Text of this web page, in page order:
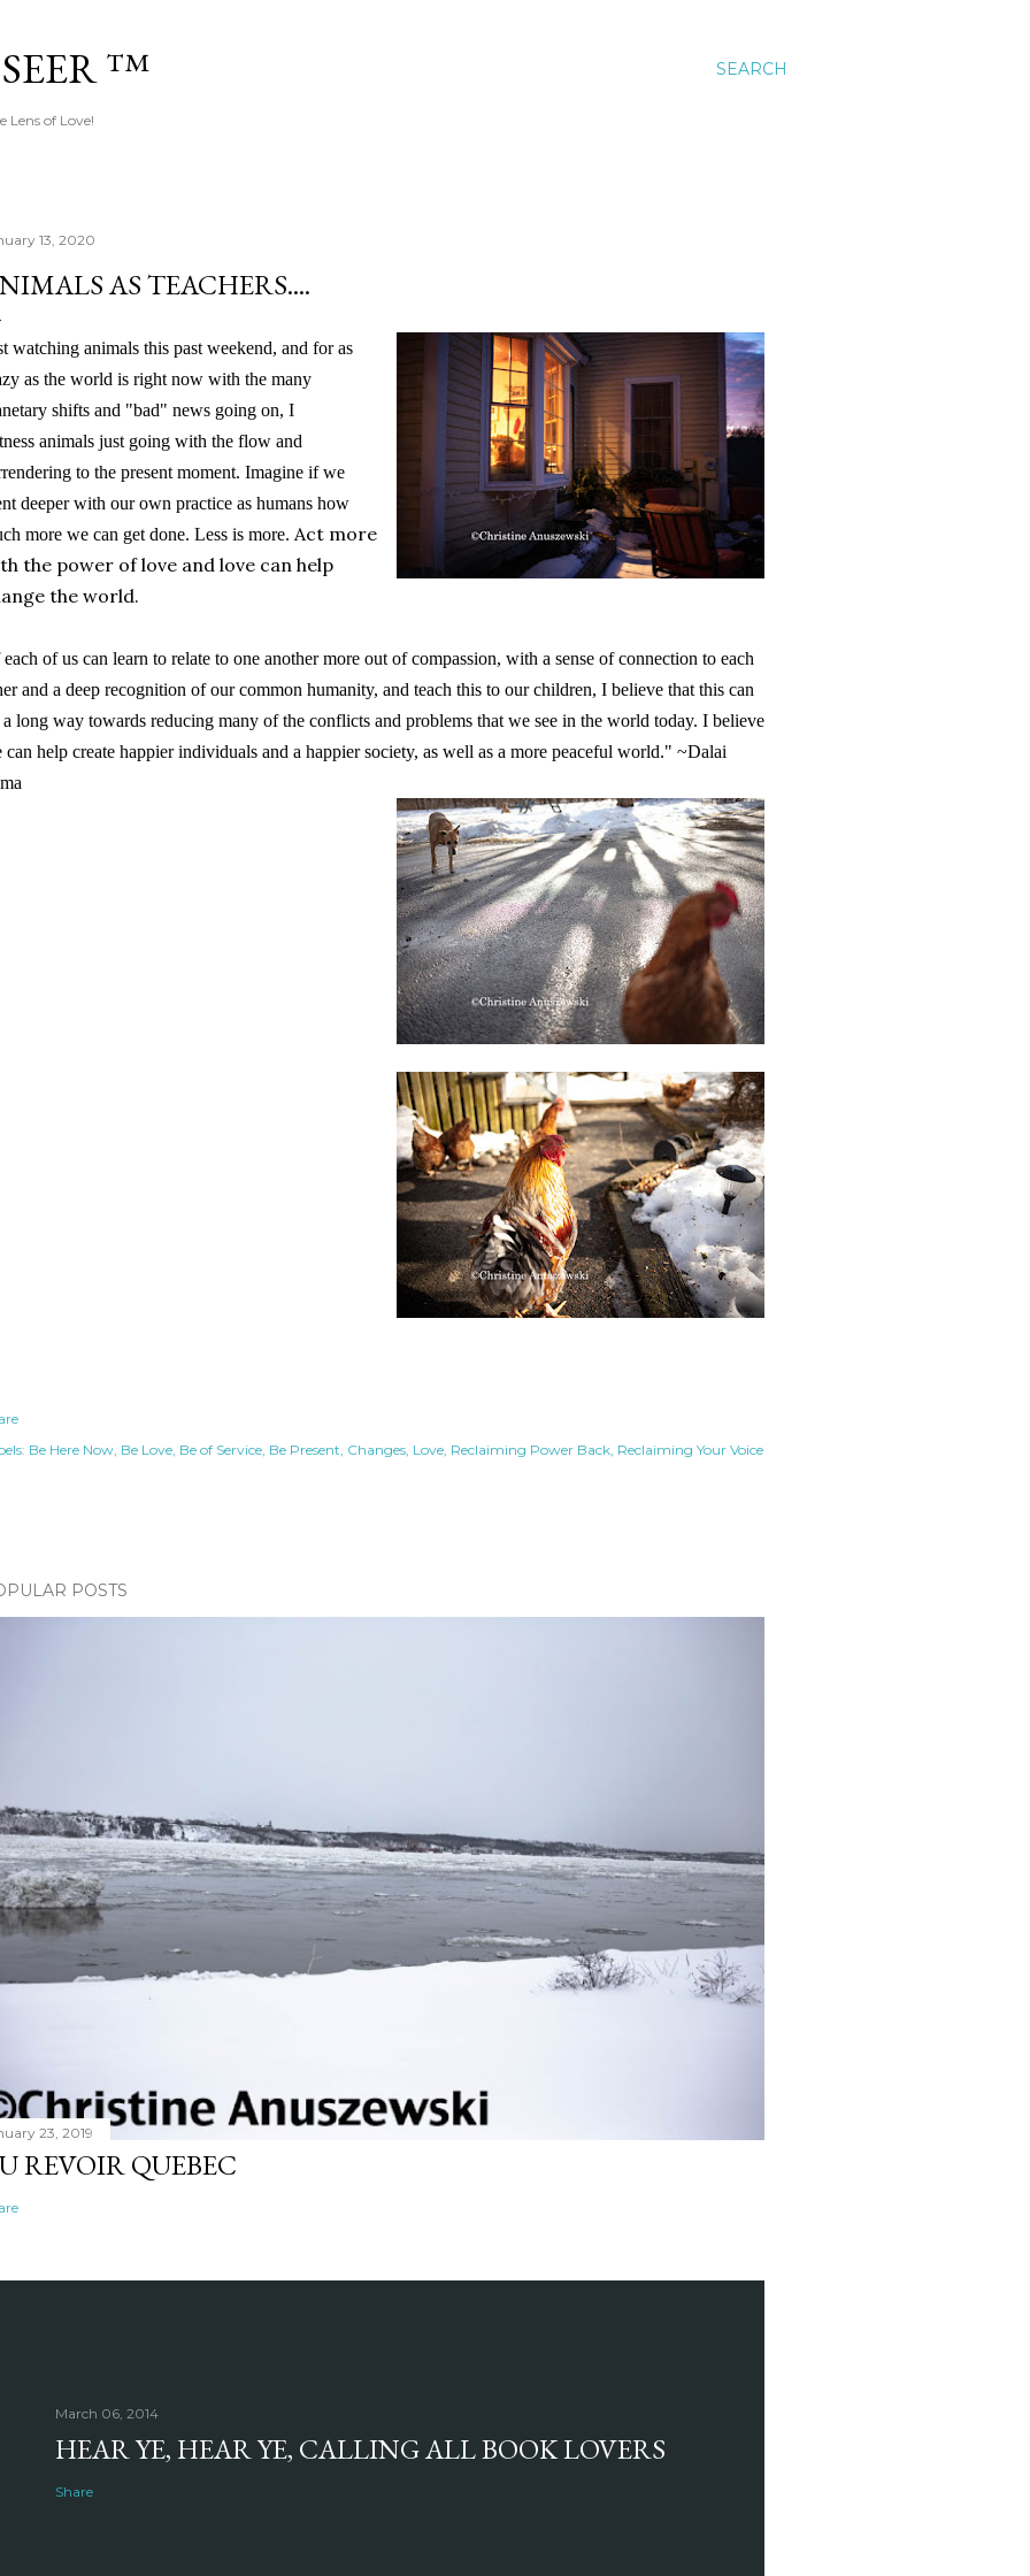
SEARCH
™
Lens of Love!
13, 2020
AS TEACHERS....
watching animals this past weekend, and for as
as the world is right now with the many
shifts and "bad" news going on, I
animals just going with the flow and
to the present moment. Imagine if we
deeper with our own practice as humans how
more we can get done. Less is more. Act more
the power of love and love can help
the world.
of us can learn to relate to one another more out of compassion, with a sense of connection to each
and a deep recognition of our common humanity, and teach this to our children, I believe that this can
a long way towards reducing many of the conflicts and problems that we see in the world today. I believe
can help create happier individuals and a happier society, as well as a more peaceful world." ~Dalai
Be Here Now Be Love Be of Service Be Present Changes Love Reclaiming Power Back Reclaiming Your Voice
POSTS
23, 2019
REVOIR QUEBEC
March 06, 2014
HEAR YE, HEAR YE, CALLING ALL BOOK LOVERS
Share